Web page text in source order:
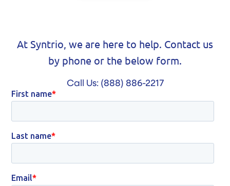
At Syntrio, we are here to help. Contact us
by phone or the below form.
Call Us: (888) 886-2217